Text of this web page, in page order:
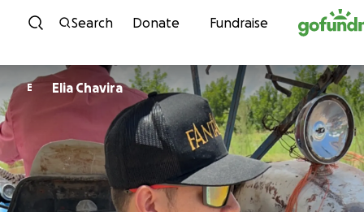
Skip to content
Search Donate Fundraise
E Elia Chavira